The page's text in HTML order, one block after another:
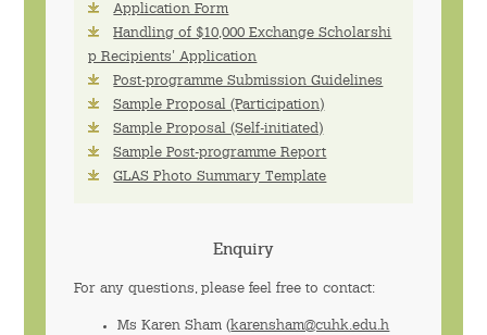
Application Form
Handling of $10,000 Exchange Scholarshi
p Recipients' Application
Post-programme Submission Guidelines
Sample Proposal (Participation)
Sample Proposal (Self-initiated)
Sample Post-programme Report
GLAS Photo Summary Template
Enquiry
For any questions, please feel free to contact:
Ms Karen Sham (karensham@cuhk.edu.h